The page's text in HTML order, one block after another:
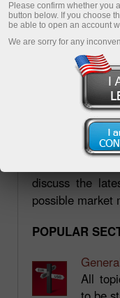
find a wide
practical
The tips are
discuss the
possible market
POPULAR
All
Please confirm whether you
button below. If you choose
be able to open an account
We are sorry for any